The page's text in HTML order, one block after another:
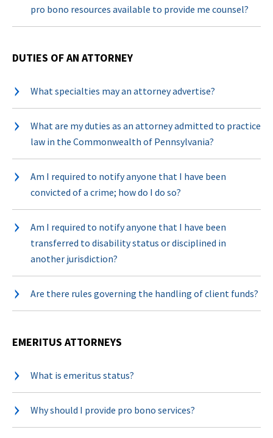
pro bono resources available to provide me counsel?
DUTIES OF AN ATTORNEY
What specialties may an attorney advertise?
What are my duties as an attorney admitted to practice
law in the Commonwealth of Pennsylvania?
Am I required to notify anyone that I have been
convicted of a crime; how do I do so?
Am I required to notify anyone that I have been
transferred to disability status or disciplined in
another jurisdiction?
Are there rules governing the handling of client funds?
EMERITUS ATTORNEYS
What is emeritus status?
Why should I provide pro bono services?